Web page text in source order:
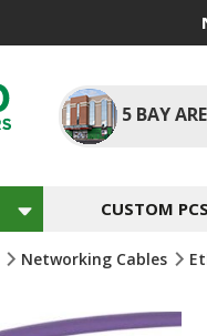
5 BAY
CUSTOM
Networking Cables